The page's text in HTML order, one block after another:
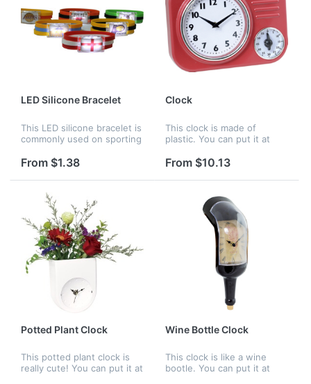
LED Silicone Bracelet
This LED silicone bracelet is
commonly used on sporting
printed on the front. When
attractive.
From $1.38
Clock
This clock is made of
plastic. You can put it at
an ornament. Your company
From $10.13
Potted Plant Clock
This potted plant clock is
really cute! You can put it at
Wine Bottle Clock
This clock is like a wine
bootle. You can put it at